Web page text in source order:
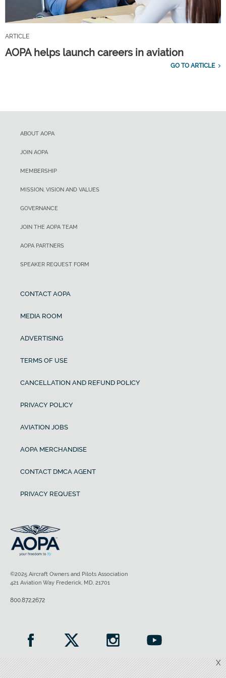
ARTICLE
AOPA helps launch careers in aviation
GO TO ARTICLE
X
ABOUT AOPA
JOIN AOPA
MEMBERSHIP
MISSION, VISION AND VALUES
GOVERNANCE
JOIN THE AOPA TEAM
AOPA PARTNERS
SPEAKER REQUEST FORM
CONTACT AOPA
MEDIA ROOM
ADVERTISING
TERMS OF USE
CANCELLATION AND REFUND POLICY
PRIVACY POLICY
AVIATION JOBS
AOPA MERCHANDISE
CONTACT DMCA AGENT
PRIVACY REQUEST
©2025 Aircraft Owners and Pilots Association
421 Aviation Way Frederick, MD, 21701
800.872.2672